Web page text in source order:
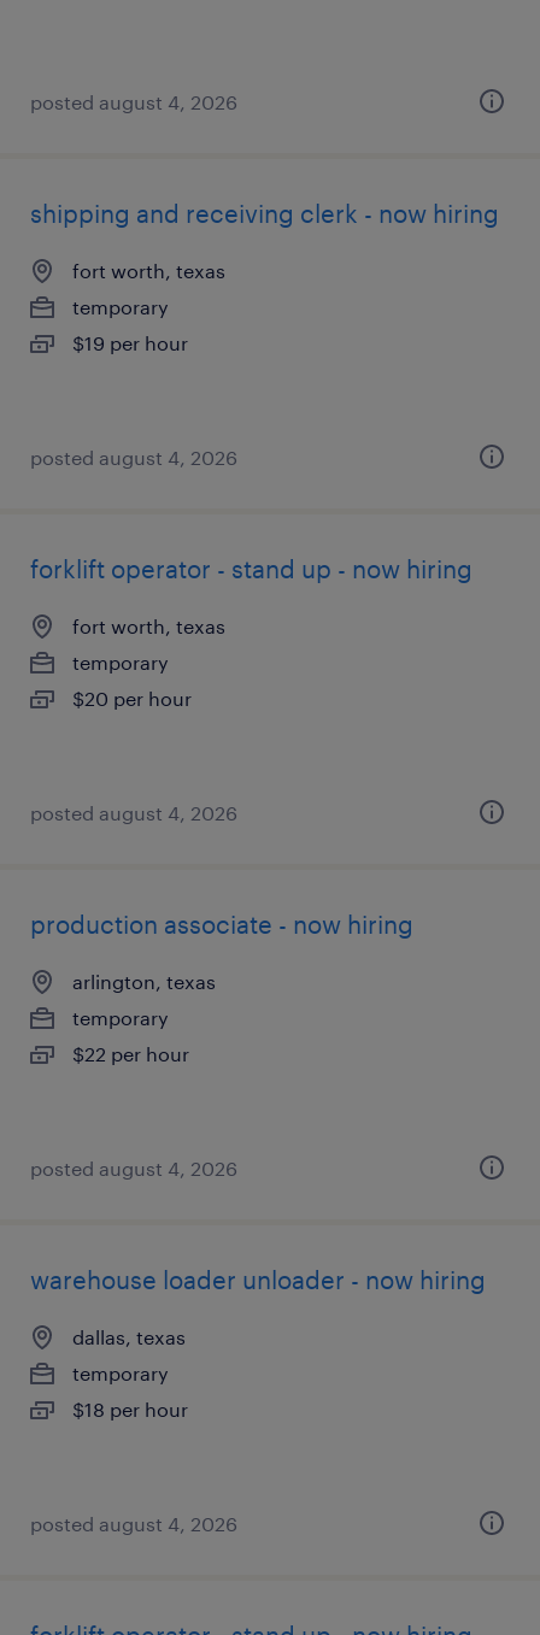
posted august 4, 2026
shipping and receiving clerk - now hiring
fort worth, texas
temporary
$19 per hour
posted august 4, 2026
forklift operator - stand up - now hiring
fort worth, texas
temporary
$20 per hour
posted august 4, 2026
production associate - now hiring
arlington, texas
temporary
$22 per hour
posted august 4, 2026
warehouse loader unloader - now hiring
dallas, texas
temporary
$18 per hour
posted august 4, 2026